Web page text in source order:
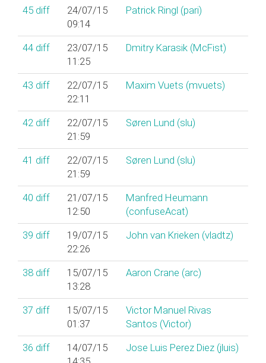
45 diff
24/07/15
09:14
Patrick Ringl (‎pari‎)
44 diff
23/07/15
11:25
Dmitry Karasik (‎McFist‎)
43 diff
22/07/15
22:11
Maxim Vuets (‎mvuets‎)
42 diff
22/07/15
21:59
Søren Lund (‎slu‎)
41 diff
22/07/15
21:59
Søren Lund (‎slu‎)
40 diff
21/07/15
12:50
Manfred Heumann
(‎confuseAcat‎)
39 diff
19/07/15
22:26
John van Krieken (‎vladtz‎)
38 diff
15/07/15
13:28
Aaron Crane (‎arc‎)
37 diff
15/07/15
01:37
Victor Manuel Rivas
Santos (‎Victor‎)
36 diff
14/07/15
Jose Luis Perez Diez (‎jluis‎)